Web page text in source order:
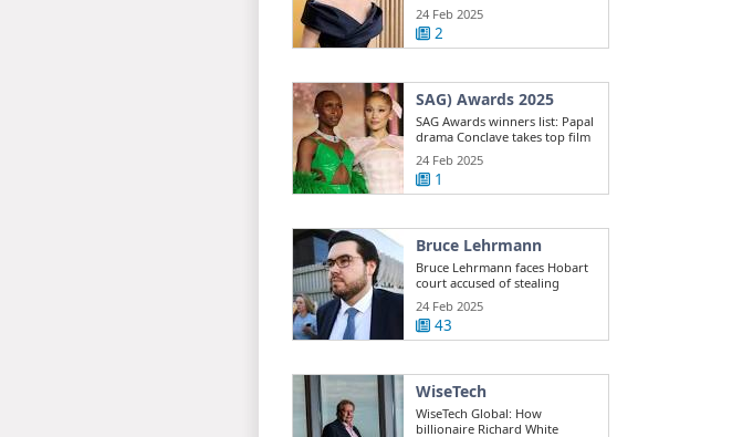
24 Feb 2025
2
SAG) Awards 2025
SAG Awards winners list: Papal
drama Conclave takes top film
win ...
24 Feb 2025
1
Bruce Lehrmann
Bruce Lehrmann faces Hobart
court accused of stealing
Toyota 4WD
24 Feb 2025
43
WiseTech
WiseTech Global: How
billionaire Richard White